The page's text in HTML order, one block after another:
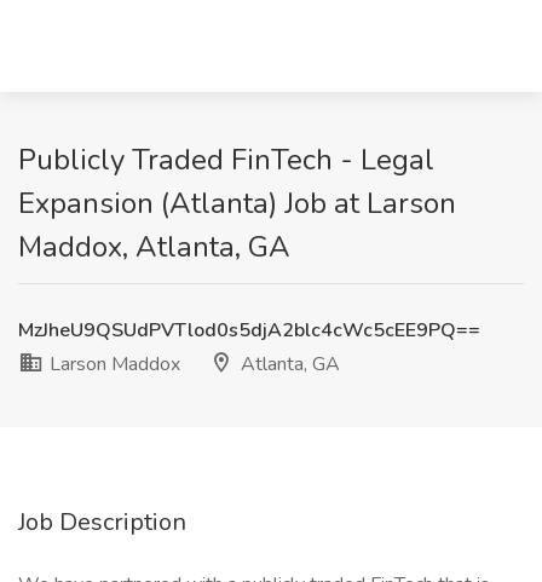
Publicly Traded FinTech - Legal
Expansion (Atlanta) Job at Larson
Maddox, Atlanta, GA
MzJheU9QSUdPVTlod0s5djA2blc4cWc5cEE9PQ==
Larson Maddox
Atlanta, GA
Job Description